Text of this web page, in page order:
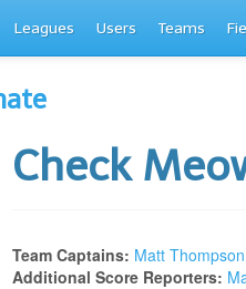
Leagues Users Teams
Check
Team Captains: Matt Thompson
Additional Score Reporters: